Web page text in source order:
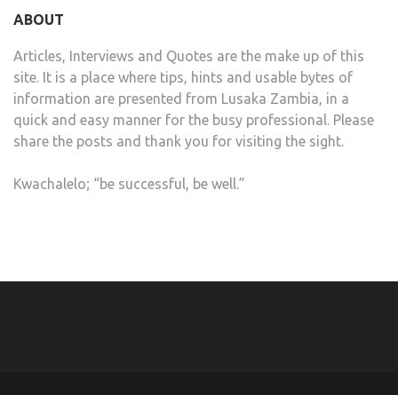
ABOUT
Articles, Interviews and Quotes are the make up of this
site. It is a place where tips, hints and usable bytes of
information are presented from Lusaka Zambia, in a
quick and easy manner for the busy professional. Please
share the posts and thank you for visiting the sight.
Kwachalelo; “be successful, be well.”